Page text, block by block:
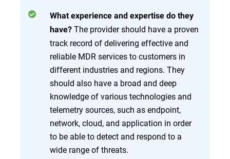
What experience and expertise do they
have? The provider should have a proven
track record of delivering effective and
reliable MDR services to customers in
different industries and regions. They
should also have a broad and deep
knowledge of various technologies and
telemetry sources, such as endpoint,
network, cloud, and application in order
to be able to detect and respond to a
wide range of threats.